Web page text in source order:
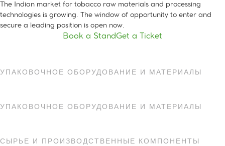
The Indian market for tobacco raw materials and processing
technologies is growing. The window of opportunity to enter and
secure a leading position is open now.
Book a StandGet a Ticket
УПАКОВОЧНОЕ ОБОРУДОВАНИЕ И МАТЕРИАЛЫ
УПАКОВОЧНОЕ ОБОРУДОВАНИЕ И МАТЕРИАЛЫ
СЫРЬЕ И ПРОИЗВОДСТВЕННЫЕ КОМПОНЕНТЫ